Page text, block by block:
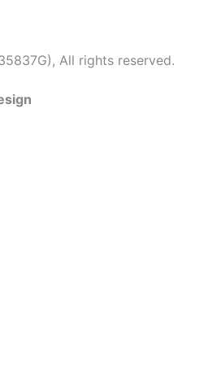
All rights reserved.